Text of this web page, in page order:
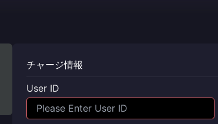
チャージ情報
User ID